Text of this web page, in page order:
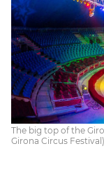
The big top of the
Girona Circus